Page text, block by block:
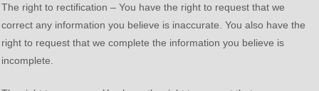
The right to rectification – You have the right to request that we
correct any information you believe is inaccurate. You also have the
right to request that we complete the information you believe is
incomplete.